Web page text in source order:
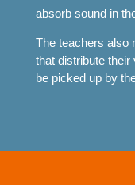
absorb sound in
The teachers also
that distribute
be picked up by